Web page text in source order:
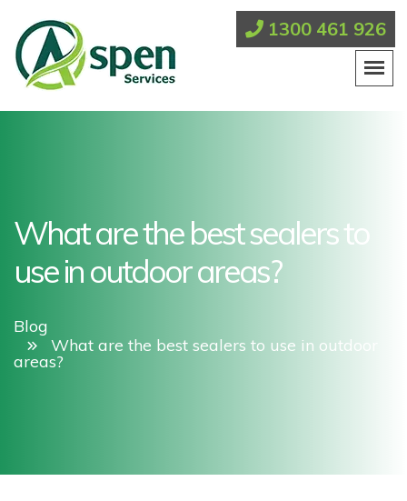
1300 461 926
What are the best sealers to
use in outdoor areas?
Blog
What are the best sealers to use in outdoor
areas?